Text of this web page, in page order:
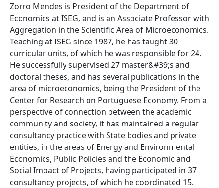
Zorro Mendes is President of the Department of
Economics at ISEG, and is an Associate Professor with
Aggregation in the Scientific Area of ​​Microeconomics.
Teaching at ISEG since 1987, he has taught 30
curricular units, of which he was responsible for 24.
He successfully supervised 27 master&#39;s and
doctoral theses, and has several publications in the
area of ​microeconomics, being the President of the
Center for Research on Portuguese Economy. From a
perspective of connection between the academic
community and society, it has maintained a regular
consultancy practice with State bodies and private
entities, in the areas of Energy and Environmental
Economics, Public Policies and the Economic and
Social Impact of Projects, having participated in 37
consultancy projects, of which he coordinated 15.